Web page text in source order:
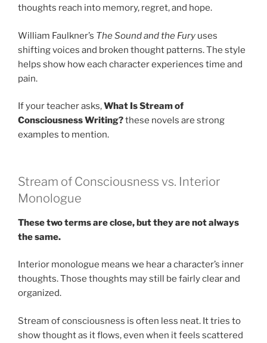
thoughts reach into memory, regret, and hope.
William Faulkner’s The Sound and the Fury uses
shifting voices and broken thought patterns. The style
helps show how each character experiences time and
pain.
If your teacher asks,What Is Stream of
Consciousness Writing?these novels are strong
examples to mention.
Stream of Consciousness vs. Interior
Monologue
These two terms are close, but they are not always
the same.
Interior monologue means we hear a character’s inner
thoughts. Those thoughts may still be fairly clear and
organized.
Stream of consciousness is often less neat. It tries to
show thought as it flows, even when it feels scattered